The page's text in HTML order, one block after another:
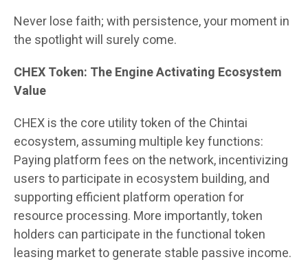
Never lose faith; with persistence, your moment in
the spotlight will surely come.
CHEX Token: The Engine Activating Ecosystem
Value
CHEX is the core utility token of the Chintai
ecosystem, assuming multiple key functions:
Paying platform fees on the network, incentivizing
users to participate in ecosystem building, and
supporting efficient platform operation for
resource processing. More importantly, token
holders can participate in the functional token
leasing market to generate stable passive income.